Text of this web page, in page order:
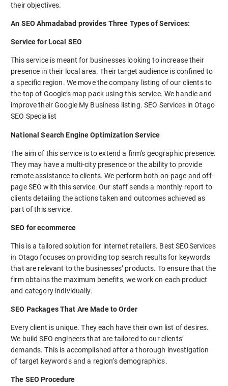
their objectives.
An SEO Ahmadabad provides Three Types of Services:
Service for Local SEO
This service is meant for businesses looking to increase their
presence in their local area. Their target audience is confined to
a specific region. We move the company listing of our clients to
the top of Google’s map pack using this service. We handle and
improve their Google My Business listing. SEO Services in Otago
SEO Specialist
National Search Engine Optimization Service
The aim of this service is to extend a firm’s geographic presence.
They may have a multi-city presence or the ability to provide
remote assistance to clients. We perform both on-page and off-
page SEO with this service. Our staff sends a monthly report to
clients detailing the actions taken and outcomes achieved as
part of this service.
SEO for ecommerce
This is a tailored solution for internet retailers. Best SEOServices
in Otago focuses on providing top search results for keywords
that are relevant to the businesses’ products. To ensure that the
firm obtains the maximum benefits, we work on each product
and category individually.
SEO Packages That Are Made to Order
Every client is unique. They each have their own list of desires.
We build SEO engineers that are tailored to our clients’
demands. This is accomplished after a thorough investigation
of target keywords and a region’s demographics.
The SEO Procedure